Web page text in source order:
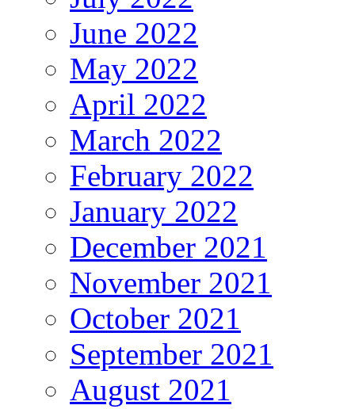
June 2022
May 2022
April 2022
March 2022
February 2022
January 2022
December 2021
November 2021
October 2021
September 2021
August 2021